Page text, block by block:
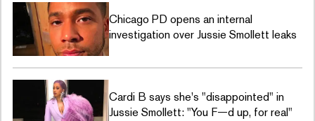
Chicago PD opens an internal
investigation over Jussie Smollett leaks
Cardi B says she's "disappointed" in
Jussie Smollett: "You F—d up, for real"